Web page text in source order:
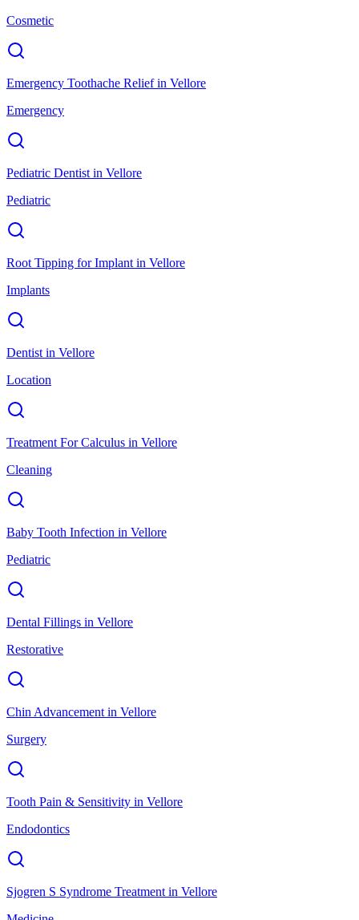
Cosmetic
Emergency Toothache Reliefin Vellore
Emergency
Pediatric Dentist in Vellore
Pediatric
Root Tipping for Implant in Vellore
Implants
Dentist in Vellore
Location
Treatment For Calculus in Vellore
Cleaning
Baby Tooth Infection in Vellore
Pediatric
Dental Fillings in Vellore
Restorative
Chin Advancement in Vellore
Surgery
Tooth Pain & Sensitivity in Vellore
Endodontics
Sjogren S Syndrome Treatment in Vellore